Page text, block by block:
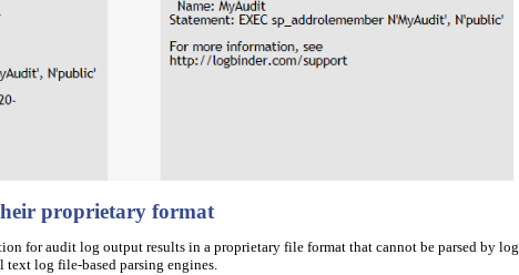
proprietary format
for audit log output results in a proprietary file format that cannot be parsed by log
log file-based parsing engines.